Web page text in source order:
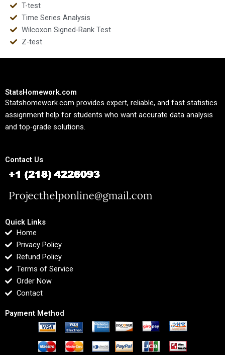
T-test
Time Series Analysis
Wilcoxon Signed-Rank Test
Z-test
StatsHomework.com
Statshomework.com provides expert, reliable, and fast statistics
assignment help for students who want accurate data analysis
and top-grade solutions.
Contact Us
Quick Links
Home
Privacy Policy
Refund Policy
Terms of Service
Order Now
Contact
Payment Method